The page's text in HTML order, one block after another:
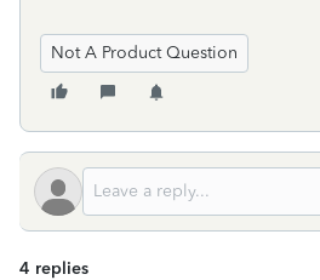
Not A Product Question
4 replies